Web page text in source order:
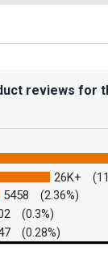
reviews for
tab)
26K+
5458 (2.36%)
(0.3%)
(0.28%)